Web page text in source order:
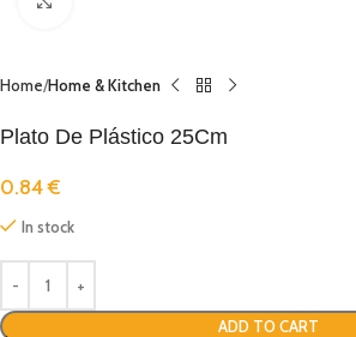
Home Home & Kitchen
Plato De Plástico 25Cm
0.84€
In stock
ADD TO CART